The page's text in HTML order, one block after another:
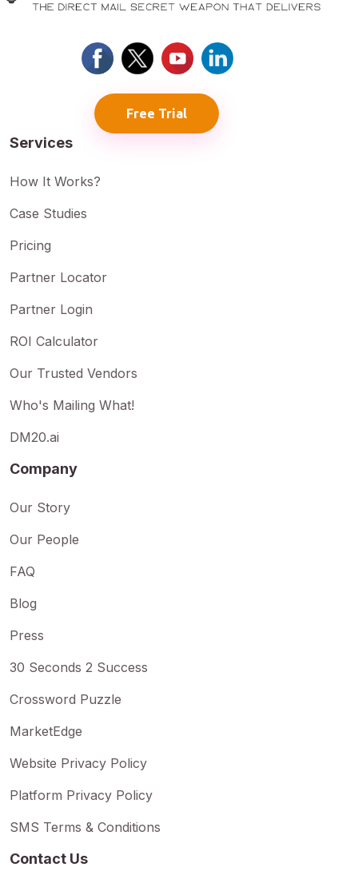
Free Trial
Services
How It Works?
Case Studies
Pricing
Partner Locator
Partner Login
ROI Calculator
Our Trusted Vendors
Who's Mailing What!
DM20.ai
Company
Our Story
Our People
FAQ
Blog
Press
30 Seconds 2 Success
Crossword Puzzle
MarketEdge
Website Privacy Policy
Platform Privacy Policy
SMS Terms & Conditions
Contact Us